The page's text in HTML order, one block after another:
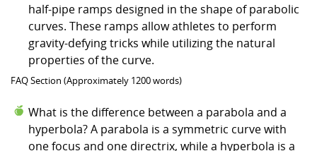
half-pipe ramps designed in the shape of parabolic
curves. These ramps allow athletes to perform
gravity-defying tricks while utilizing the natural
properties of the curve.
FAQ Section (Approximately 1200 words)
What is the difference between a parabola and a
hyperbola? A parabola is a symmetric curve with
one focus and one directrix, while a hyperbola is a